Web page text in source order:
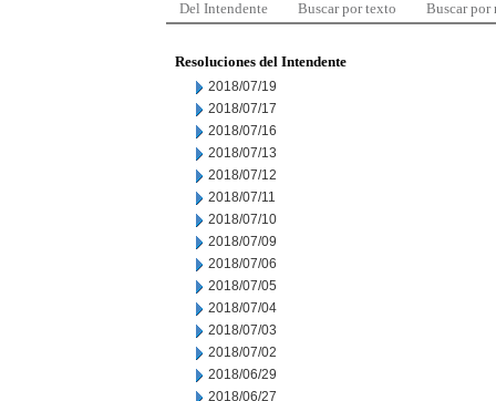
Del Intendente Buscar por texto Buscar por
Resoluciones del Intendente
2018/07/19
2018/07/17
2018/07/16
2018/07/13
2018/07/12
2018/07/11
2018/07/10
2018/07/09
2018/07/06
2018/07/05
2018/07/04
2018/07/03
2018/07/02
2018/06/29
2018/06/27